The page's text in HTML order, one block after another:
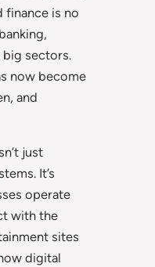
finance is no
big sectors.
now become
and
just
It’s
operate
with the
sites
digital